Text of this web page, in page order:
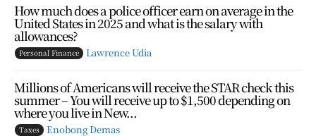
How much does a police officer earn on average in the
United States in 2025 and what is the salary with
allowances?
Personal Finance Lawrence Udia
Millions of Americans will receive the STAR check this
summer – You will receive up to $1,500 depending on
where you live in New...
Taxes Enobong Demas